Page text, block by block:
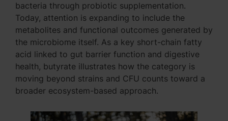
bacteria through probiotic supplementation.
Today, attention is expanding to include the
metabolites and functional outcomes generated by
the microbiome itself. As a key short-chain fatty
acid linked to gut barrier function and digestive
health, butyrate illustrates how the category is
moving beyond strains and CFU counts toward a
broader ecosystem-based approach.